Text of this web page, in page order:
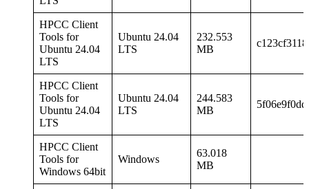
HPCC Client
Tools for
Ubuntu 24.04
LTS
Ubuntu 24.04
LTS
232.553
MB
HPCC Client
Tools for
Ubuntu 24.04
LTS
Ubuntu 24.04
LTS
244.583
MB
HPCC Client
Tools for
Windows 64bit
Windows
63.018
MB